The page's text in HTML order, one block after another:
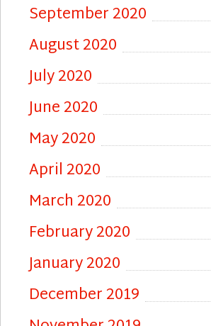
September 2020
August 2020
July 2020
June 2020
May 2020
April 2020
March 2020
February 2020
January 2020
December 2019